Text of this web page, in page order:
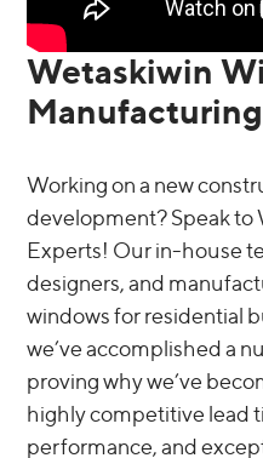
Wetaskiwin
Working on a new
development? Speak
Experts! Our in-house
designers, and
windows for residential
we’ve accomplished a
proving why we’ve
highly competitive lead
performance, and